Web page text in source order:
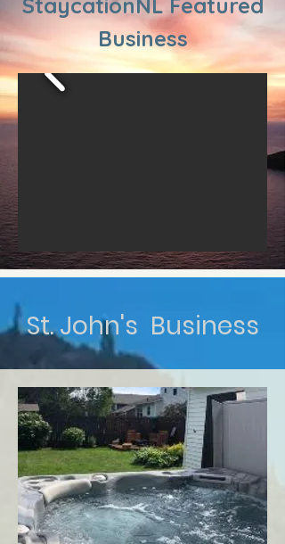
StaycationNL Featured
Business
St. John's Business